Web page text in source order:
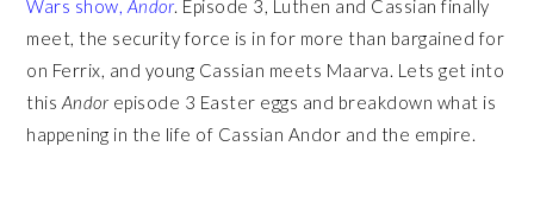
Wars show, Andor. Episode 3, Luthen and Cassian finally
meet, the security force is in for more than bargained for
on Ferrix, and young Cassian meets Maarva. Lets get into
this Andor episode 3 Easter eggs and breakdown what is
happening in the life of Cassian Andor and the empire.